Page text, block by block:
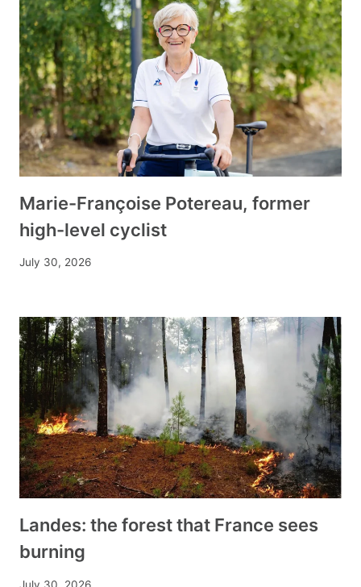
Marie-Françoise Potereau, former
high-level cyclist
July 30, 2026
Landes: the forest that France sees
burning